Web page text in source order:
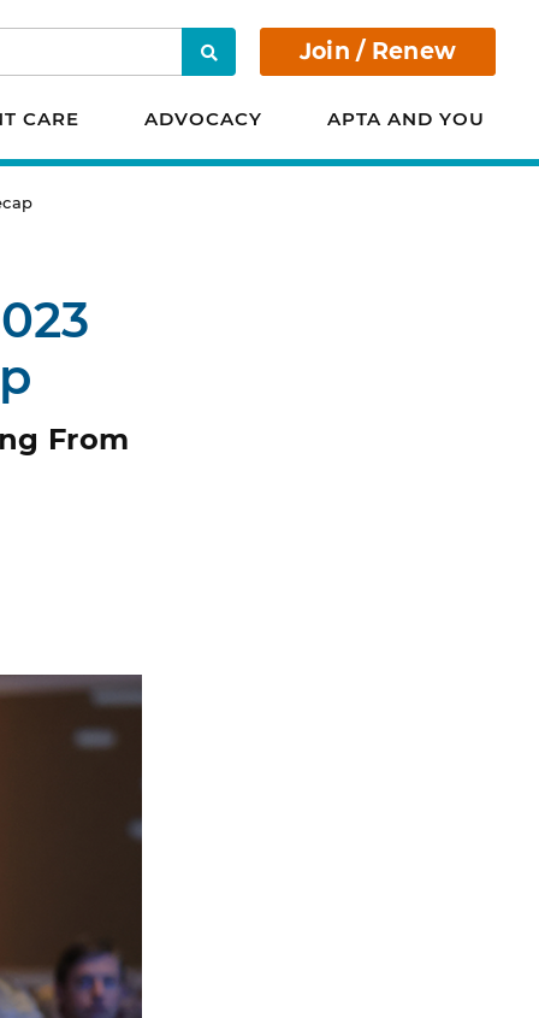
Search Join / Renew
CARE ADVOCACY APTA AND YOU
From